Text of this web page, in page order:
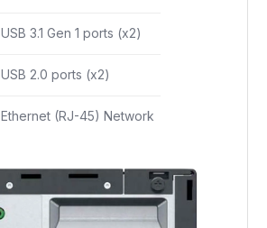
USB 3.1 Gen 1 ports (x2)
USB 2.0 ports (x2)
Ethernet (RJ-45) Network